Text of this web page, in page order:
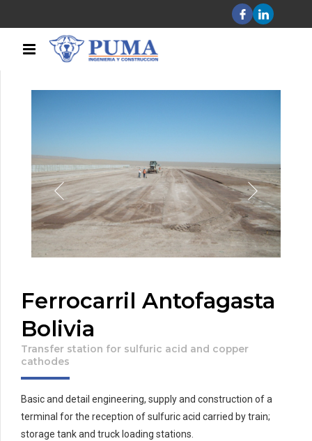
Ferrocarril Antofagasta
Bolivia
Transfer station for sulfuric acid and copper
cathodes
Basic and detail engineering, supply and construction of a
terminal for the reception of sulfuric acid carried by train;
storage tank and truck loading stations.